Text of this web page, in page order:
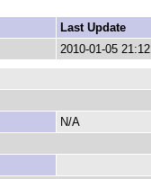
Last Update
2010-01-05 21:12
N/A